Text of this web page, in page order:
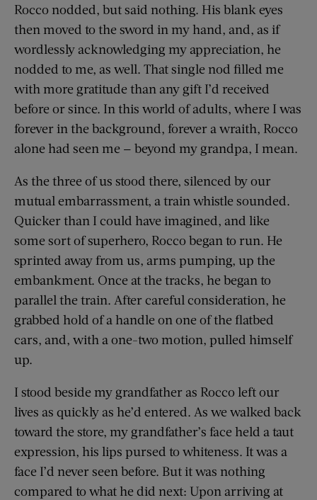
Rocco nodded, but said nothing. His blank eyes
then moved to the sword in my hand, and, as if
wordlessly acknowledging my appreciation, he
nodded to me, as well. That single nod filled me
with more gratitude than any gift I’d received
before or since. In this world of adults, where I was
forever in the background, forever a wraith, Rocco
alone had seen me — beyond my grandpa, I mean.
As the three of us stood there, silenced by our
mutual embarrassment, a train whistle sounded.
Quicker than I could have imagined, and like
some sort of superhero, Rocco began to run. He
sprinted away from us, arms pumping, up the
embankment. Once at the tracks, he began to
parallel the train. After careful consideration, he
grabbed hold of a handle on one of the flatbed
cars, and, with a one-two motion, pulled himself
up.
I stood beside my grandfather as Rocco left our
lives as quickly as he’d entered. As we walked back
toward the store, my grandfather’s face held a taut
expression, his lips pursed to whiteness. It was a
face I’d never seen before. But it was nothing
compared to what he did next: Upon arriving at